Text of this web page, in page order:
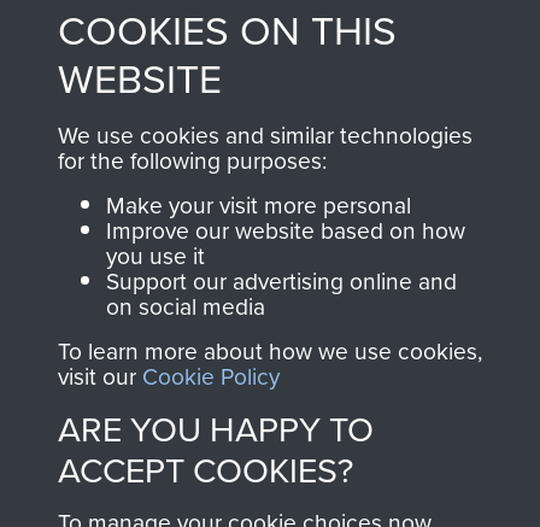
from 1946 to 2008.
These can be viewed
online and are fully
searchable.
Join us
shop go directly
to
Support Our Paras
you make with us will
directly benefit The
Parachute Regiment
and Airborne Forces.
Contact Us
Help
COOKIES ON THIS
WEBSITE
We use cookies and similar technologies
for the following purposes:
Make your visit more personal
Improve our website based on how
you use it
Support our advertising online and
on social media
To learn more about how we use cookies,
visit our Cookie Policy
ARE YOU HAPPY TO
ACCEPT COOKIES?